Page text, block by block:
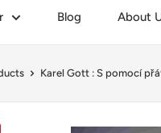
Blog About
Karel Gott : S pomocí